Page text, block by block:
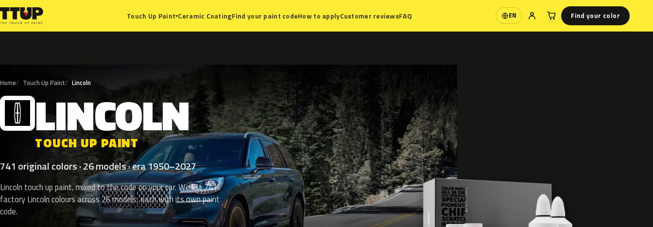
Touch Up Paint▾Ceramic CoatingFind your paint codeHow to applyCustomer reviewsFAQ EN
Language Find your color
Home Touch Up Paint Lincoln
L LINCOLN
TOUCH UP PAINT
741 original colors · 26 models · era 1950–2027
Lincoln touch up paint, mixed to the code on your car. We list 741
factory Lincoln colours across 26 models, each with its own paint
code.